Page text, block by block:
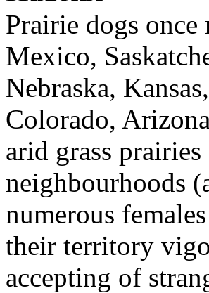
Prairie dogs
Mexico,
Nebraska,
Colorado,
arid grass
neighbourhoods
numerous
their territory
accepting of